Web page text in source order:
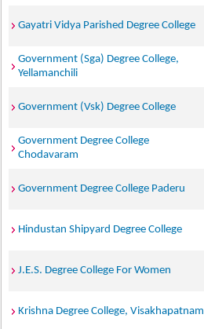
Gayatri Vidya Parished Degree College
Government (Sga) Degree College,
Yellamanchili
Government (Vsk) Degree College
Government Degree College
Chodavaram
Government Degree College Paderu
Hindustan Shipyard Degree College
J.E.S. Degree College For Women
Krishna Degree College, Visakhapatnam